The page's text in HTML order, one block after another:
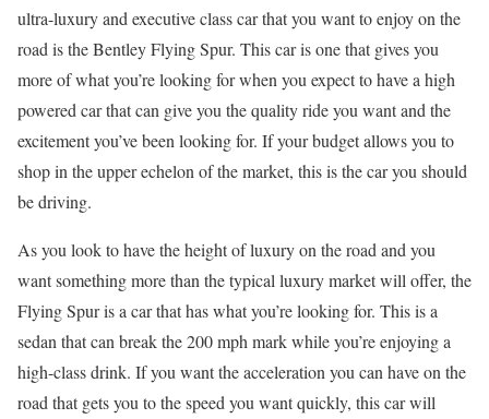
ultra-luxury and executive class car that you want to enjoy on the
road is the Bentley Flying Spur. This car is one that gives you
more of what you’re looking for when you expect to have a high
powered car that can give you the quality ride you want and the
excitement you’ve been looking for. If your budget allows you to
shop in the upper echelon of the market, this is the car you should
be driving.
As you look to have the height of luxury on the road and you
want something more than the typical luxury market will offer, the
Flying Spur is a car that has what you’re looking for. This is a
sedan that can break the 200 mph mark while you’re enjoying a
high-class drink. If you want the acceleration you can have on the
road that gets you to the speed you want quickly, this car will